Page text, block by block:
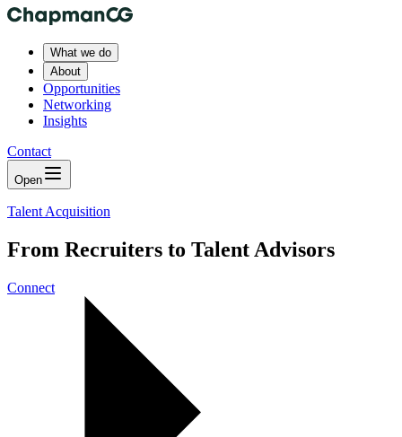
What we do
About
Opportunities
Networking
Insights
Contact
Open
Talent Acquisition
From Recruiters to Talent Advisors
Connect